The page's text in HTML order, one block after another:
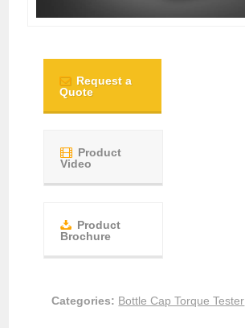
Request a
Quote
Product
Video
Product
Brochure
Categories: Bottle Cap Torque Tester